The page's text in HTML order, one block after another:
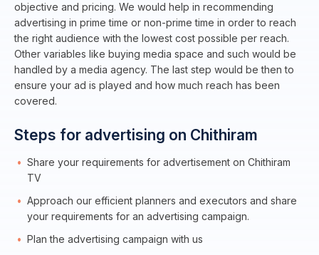
objective and pricing. We would help in recommending
advertising in prime time or non-prime time in order to reach
the right audience with the lowest cost possible per reach.
Other variables like buying media space and such would be
handled by a media agency. The last step would be then to
ensure your ad is played and how much reach has been
covered.
Steps for advertising on Chithiram
Share your requirements for advertisement on Chithiram
TV
Approach our efficient planners and executors and share
your requirements for an advertising campaign.
Plan the advertising campaign with us